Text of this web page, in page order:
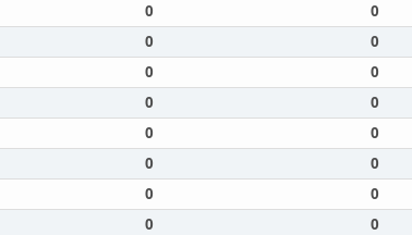
0 0
0 0
0 0
0 0
0 0
0 0
0 0
0 0